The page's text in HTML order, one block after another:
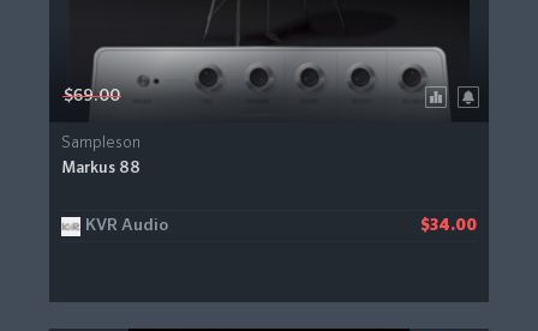
$69.00
Sampleson
Markus 88
KVR Audio $34.00